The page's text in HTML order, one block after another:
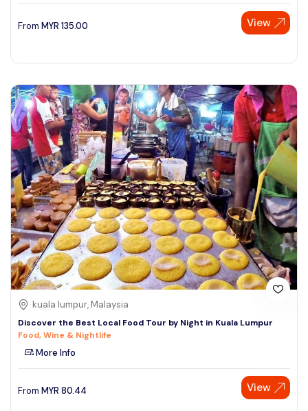
From MYR 135.00 View
kuala lumpur, Malaysia
Discover the Best Local Food Tour by Night in Kuala Lumpur
Food, Wine & Nightlife
More Info
From MYR 80.44 View